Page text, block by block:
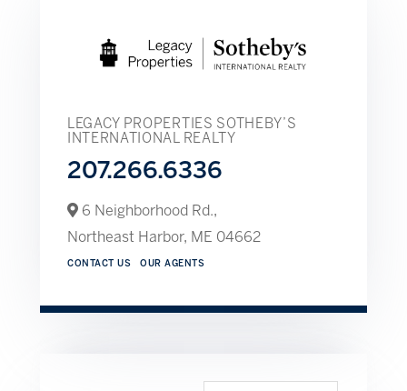
LEGACY PROPERTIES SOTHEBY’S
INTERNATIONAL REALTY
207.266.6336
6 Neighborhood Rd.,
Northeast Harbor, ME 04662
CONTACT US OUR AGENTS